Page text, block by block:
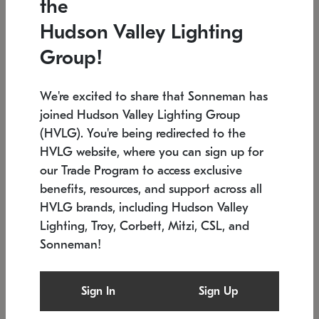
Low stock
6" W x 76" H 7.5" L x 35.5" W x 38" H
SONNEMAN
$6,050
the
Hudson Valley Lighting
Group!
We're excited to share that Sonneman has
joined Hudson Valley Lighting Group
(HVLG). You're being redirected to the
HVLG website, where you can sign up for
our Trade Program to access exclusive
benefits, resources, and support across all
HVLG brands, including Hudson Valley
Lighting, Troy, Corbett, Mitzi, CSL, and
Sonneman!
Sign In Sign Up